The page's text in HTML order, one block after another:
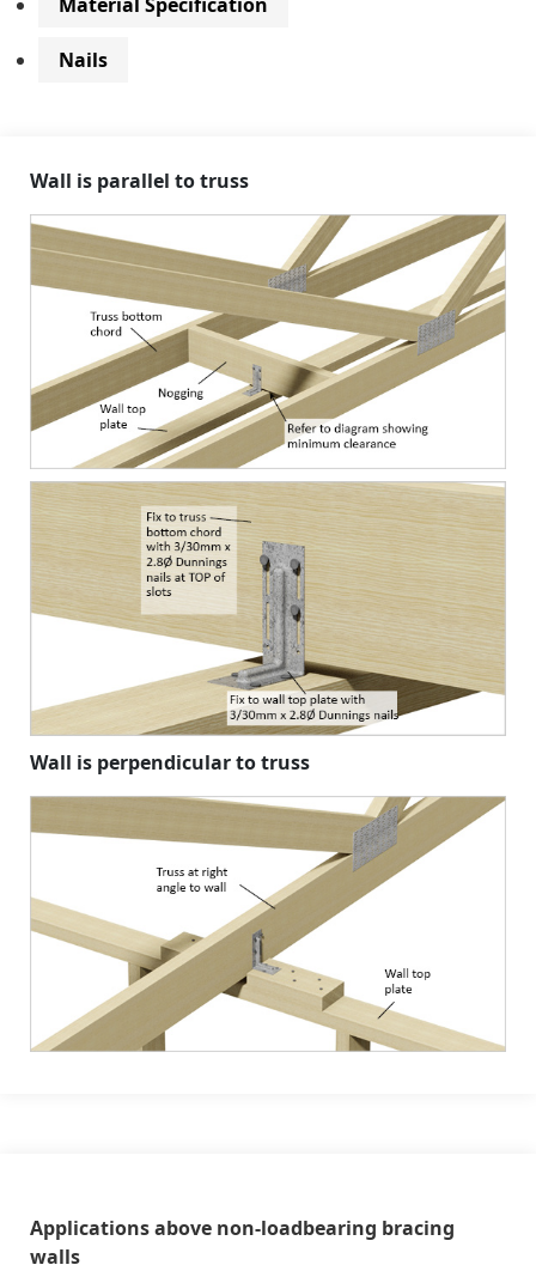
Nails
Wall is parallel to truss
Wall is perpendicular to truss
Applications above non-loadbearing bracing
walls